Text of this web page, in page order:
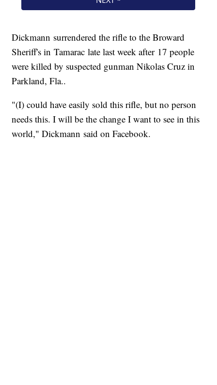
Dickmann surrendered the rifle to the Broward
Sheriff's in Tamarac late last week after 17 people
were killed by suspected gunman Nikolas Cruz in
Parkland, Fla..
"(I) could have easily sold this rifle, but no person
needs this. I will be the change I want to see in this
world," Dickmann said on Facebook.